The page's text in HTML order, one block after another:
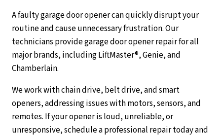
A faulty garage door opener can quickly disrupt your
routine and cause unnecessary frustration. Our
technicians provide garage door opener repair for all
major brands, including LiftMaster®, Genie, and
Chamberlain.
We work with chain drive, belt drive, and smart
openers, addressing issues with motors, sensors, and
remotes. If your opener is loud, unreliable, or
unresponsive, schedule a professional repair today and